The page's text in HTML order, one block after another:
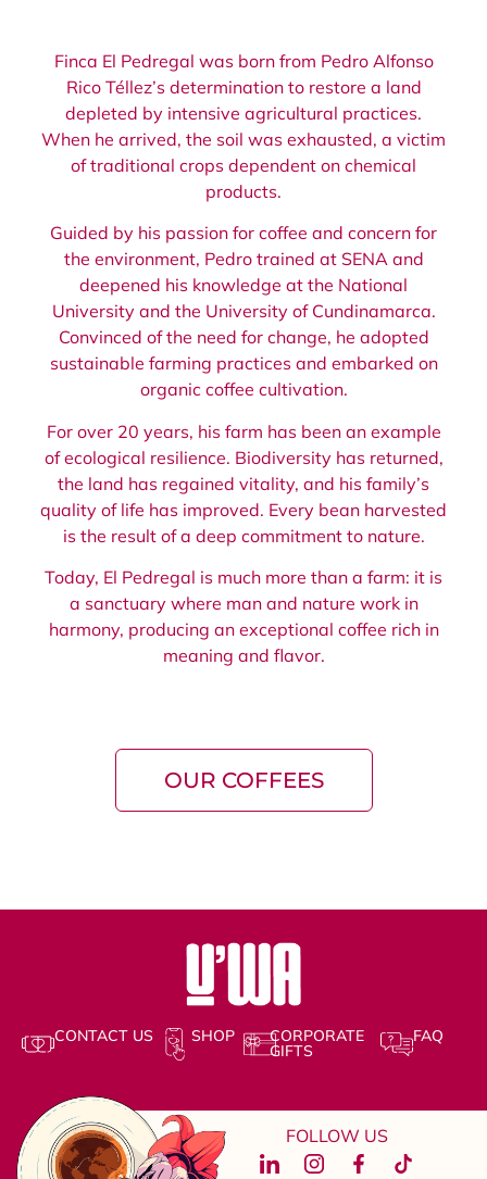
Finca El Pedregal was born from Pedro Alfonso
Rico Téllez’s determination to restore a land
depleted by intensive agricultural practices.
When he arrived, the soil was exhausted, a victim
of traditional crops dependent on chemical
products.
Guided by his passion for coffee and concern for
the environment, Pedro trained at SENA and
deepened his knowledge at the National
University and the University of Cundinamarca.
Convinced of the need for change, he adopted
sustainable farming practices and embarked on
organic coffee cultivation.
For over 20 years, his farm has been an example
of ecological resilience. Biodiversity has returned,
the land has regained vitality, and his family’s
quality of life has improved. Every bean harvested
is the result of a deep commitment to nature.
Today, El Pedregal is much more than a farm: it is
a sanctuary where man and nature work in
harmony, producing an exceptional coffee rich in
meaning and flavor.
OUR COFFEES
CONTACT US SHOP CORPORATE
GIFTS
FAQ
FOLLOW US